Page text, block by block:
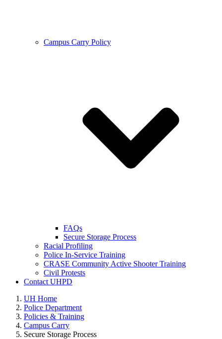
Campus Carry Policy
FAQs
Secure Storage Process
Racial Profiling
Police In-Service Training
CRASE Community Active Shooter Training
Civil Protests
Contact UHPD
UH Home
Police Department
Policies & Training
Campus Carry
Secure Storage Process